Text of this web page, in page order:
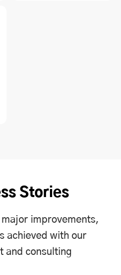
Stories
improvements,
achieved with our
and consulting